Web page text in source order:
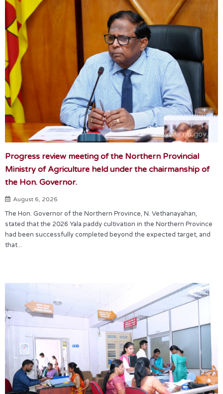
Progress review meeting of the Northern Provincial
Ministry of Agriculture held under the chairmanship of
the Hon. Governor.
August 6, 2026
The Hon. Governor of the Northern Province, N. Vethanayahan,
stated that the 2026 Yala paddy cultivation in the Northern Province
had been successfully completed beyond the expected target, and
that...